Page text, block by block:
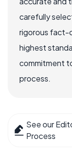
carefully
rigorous fact-
highest
commitment
process.
See our
Process